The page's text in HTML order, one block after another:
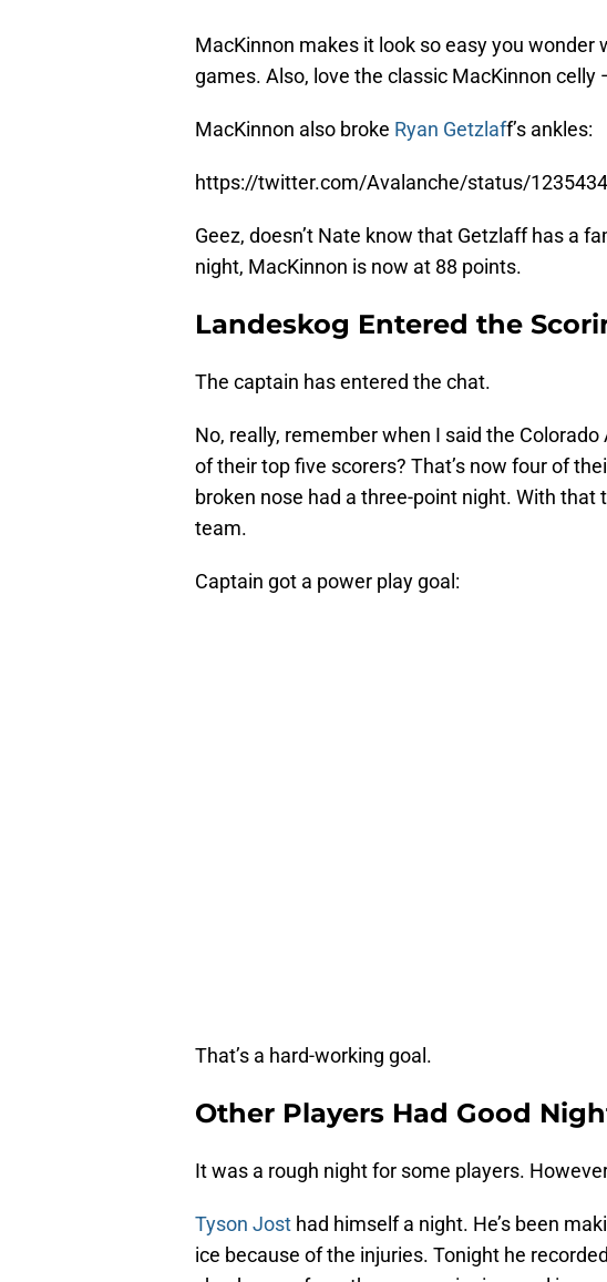
MacKinnon makes it look so easy you wonder
games. Also, love the classic MacKinnon celly
MacKinnon also broke Ryan Getzlaff’s ankles:
https://twitter.com/Avalanche/status/
Geez, doesn’t Nate know that Getzlaff has a
night, MacKinnon is now at 88 points.
Landeskog Entered the
The captain has entered the chat.
No, really, remember when I said the
of their top five scorers? That’s now four of
broken nose had a three-point night. With that
team.
Captain got a power play goal:
That’s a hard-working goal.
Other Players Had Good
It was a rough night for some players.
Tyson Jost had himself a night. He’s been
ice because of the injuries. Tonight he
check away from the game-winning goal in